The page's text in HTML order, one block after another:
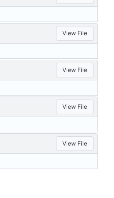
View File
View File
View File
View File